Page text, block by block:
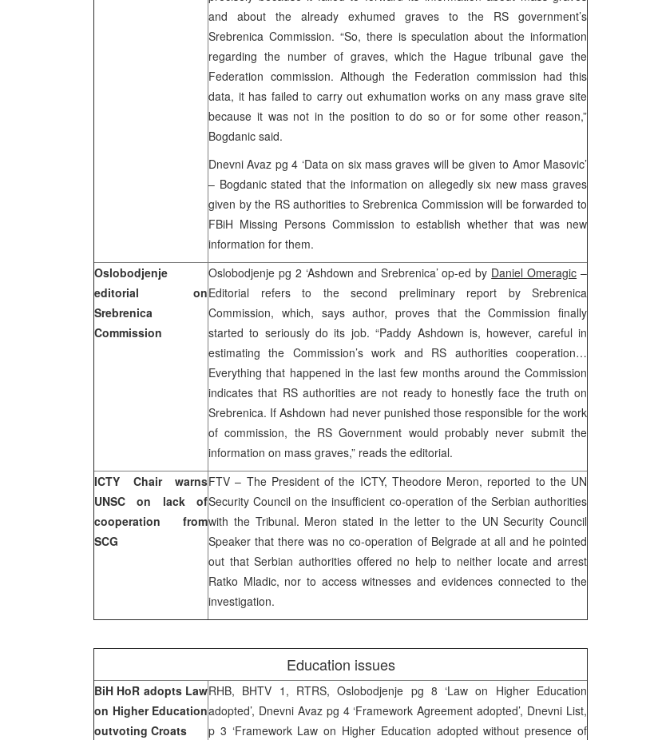
and about the already exhumed graves to the RS government’s
Srebrenica Commission. “So, there is speculation about the information
regarding the number of graves, which the Hague tribunal gave the
Federation commission. Although the Federation commission had this
data, it has failed to carry out exhumation works on any mass grave site
because it was not in the position to do so or for some other reason,”
Bogdanic said.
Dnevni Avaz pg 4 ‘Data on six mass graves will be given to Amor Masovic’
– Bogdanic stated that the information on allegedly six new mass graves
given by the RS authorities to Srebrenica Commission will be forwarded to
FBiH Missing Persons Commission to establish whether that was new
information for them.
Oslobodjenje
editorial on
Srebrenica
Commission
Oslobodjenje pg 2 ‘Ashdown and Srebrenica’ op-ed by Daniel Omeragic –
Editorial refers to the second preliminary report by Srebrenica
Commission, which, says author, proves that the Commission finally
started to seriously do its job. “Paddy Ashdown is, however, careful in
estimating the Commission’s work and RS authorities cooperation…
Everything that happened in the last few months around the Commission
indicates that RS authorities are not ready to honestly face the truth on
Srebrenica. If Ashdown had never punished those responsible for the work
of commission, the RS Government would probably never submit the
information on mass graves,” reads the editorial.
ICTY Chair warns
UNSC on lack of
cooperation from
SCG
FTV – The President of the ICTY, Theodore Meron, reported to the UN
Security Council on the insufficient co-operation of the Serbian authorities
with the Tribunal. Meron stated in the letter to the UN Security Council
Speaker that there was no co-operation of Belgrade at all and he pointed
out that Serbian authorities offered no help to neither locate and arrest
Ratko Mladic, nor to access witnesses and evidences connected to the
investigation.
Education issues
BiH HoR adopts Law
on Higher Education
outvoting Croats
RHB, BHTV 1, RTRS, Oslobodjenje pg 8 ‘Law on Higher Education
adopted’, Dnevni Avaz pg 4 ‘Framework Agreement adopted’, Dnevni List,
p 3 ‘Framework Law on Higher Education adopted without presence of